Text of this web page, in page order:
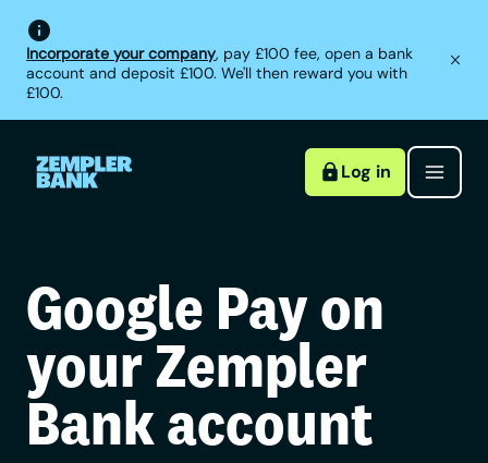
Incorporate your company, pay £100 fee, open a bank
account and deposit £100. We'll then reward you with
£100.
Log in
Google Pay on
your Zempler
Bank account